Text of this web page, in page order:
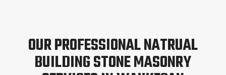
OUR PROFESSIONAL NATRUAL
BUILDING STONE MASONRY